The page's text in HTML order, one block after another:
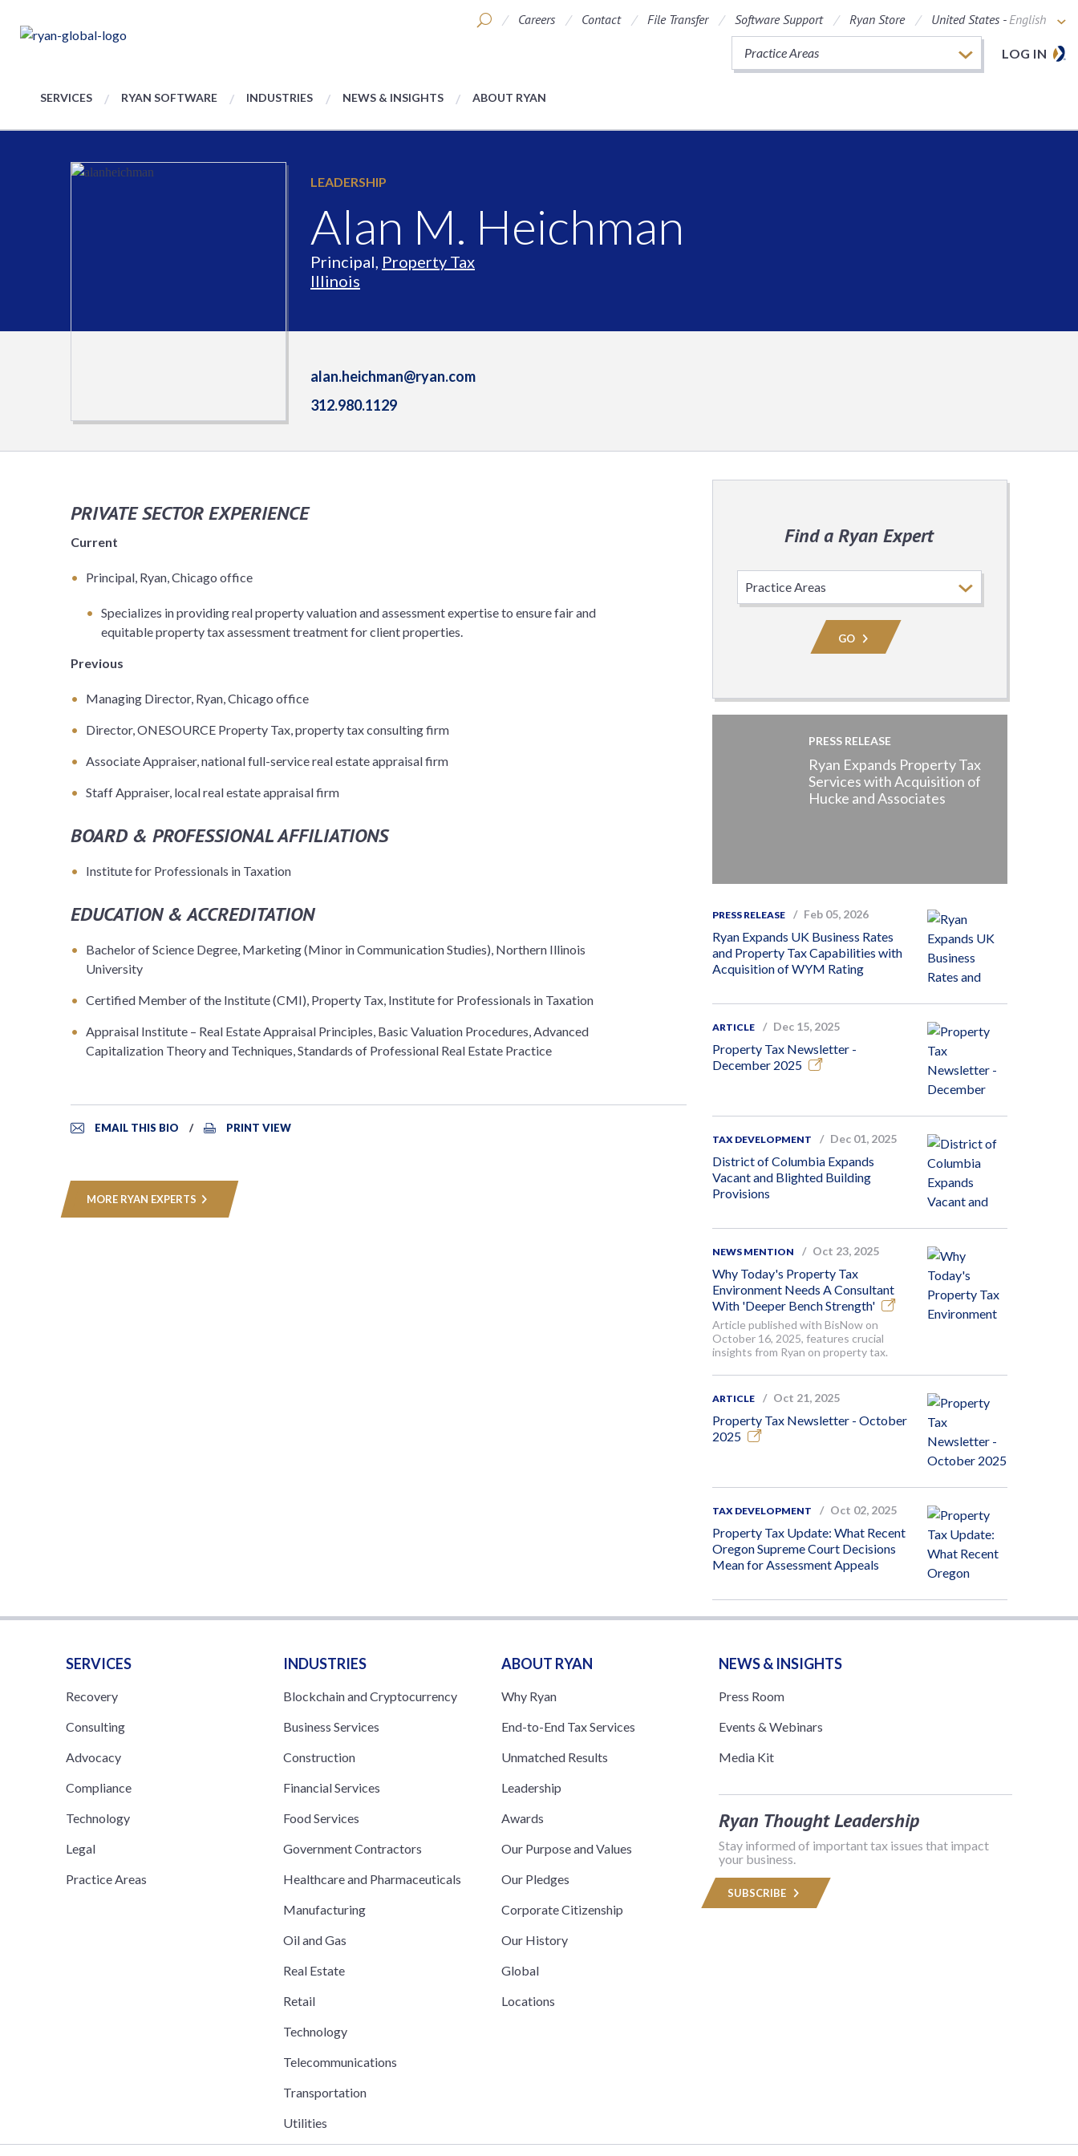
Careers Contact File Transfer Software Support Ryan Store United States -English
LOG IN
Practice Areas
SERVICES RYAN SOFTWARE INDUSTRIES NEWS & INSIGHTS ABOUT RYAN
LEADERSHIP
Alan M. Heichman
Principal, Property Tax
Illinois
alan.heichman@ryan.com
312.980.1129
PRIVATE SECTOR EXPERIENCE
Current
Principal, Ryan, Chicago office
Specializes in providing real property valuation and assessment expertise to ensure fair and
equitable property tax assessment treatment for client properties.
Previous
Managing Director, Ryan, Chicago office
Director, ONESOURCE Property Tax, property tax consulting firm
Associate Appraiser, national full-service real estate appraisal firm
Staff Appraiser, local real estate appraisal firm
BOARD & PROFESSIONAL AFFILIATIONS
Institute for Professionals in Taxation
EDUCATION & ACCREDITATION
Bachelor of Science Degree, Marketing (Minor in Communication Studies), Northern Illinois
University
Certified Member of the Institute (CMI), Property Tax, Institute for Professionals in Taxation
Appraisal Institute – Real Estate Appraisal Principles, Basic Valuation Procedures, Advanced
Capitalization Theory and Techniques, Standards of Professional Real Estate Practice
EMAIL THIS BIO PRINT VIEW
MORE RYAN EXPERTS
Find a Ryan Expert
Area
GO
PRESS RELEASE
Ryan Expands Property Tax
Services with Acquisition of
Hucke and Associates
PRESS RELEASE Feb 05, 2026
Ryan Expands UK Business Rates
and Property Tax Capabilities with
Acquisition of WYM Rating
ARTICLE Dec 15, 2025
Property Tax Newsletter -
December 2025
TAX DEVELOPMENT Dec 01, 2025
District of Columbia Expands
Vacant and Blighted Building
Provisions
NEWS MENTION Oct 23, 2025
Why Today's Property Tax
Environment Needs A Consultant
With 'Deeper Bench Strength'
Article published with BisNow on
October 16, 2025, features crucial
insights from Ryan on property tax.
ARTICLE Oct 21, 2025
Property Tax Newsletter - October
2025
TAX DEVELOPMENT Oct 02, 2025
Property Tax Update: What Recent
Oregon Supreme Court Decisions
Mean for Assessment Appeals
SERVICES
Recovery
Consulting
Advocacy
Compliance
Technology
Legal
Practice Areas
INDUSTRIES
Blockchain and Cryptocurrency
Business Services
Construction
Financial Services
Food Services
Government Contractors
Healthcare and Pharmaceuticals
Manufacturing
Oil and Gas
Real Estate
Retail
Technology
Telecommunications
Transportation
Utilities
ABOUT RYAN
Why Ryan
End-to-End Tax Services
Unmatched Results
Leadership
Awards
Our Purpose and Values
Our Pledges
Corporate Citizenship
Our History
Global
Locations
NEWS & INSIGHTS
Press Room
Events & Webinars
Media Kit
Ryan Thought Leadership
Stay informed of important tax issues that impact
your business.
SUBSCRIBE